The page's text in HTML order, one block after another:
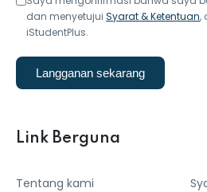
dan menyetujui Syarat & Ketentuan,
iStudentPlus.
Langganan sekarang
Link Berguna
Tentang kami